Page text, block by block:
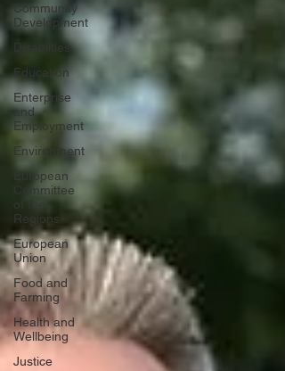
Community
Development
Disabiities
Education
Enterprise
and
Employment
Environment
European
Committee
of the
Regions
European
Union
Food and
Farming
Health and
Wellbeing
Justice